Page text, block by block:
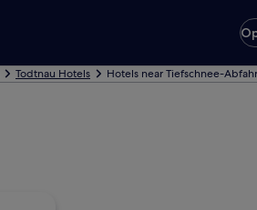
Todtnau Hotels Hotels near Tiefschnee-